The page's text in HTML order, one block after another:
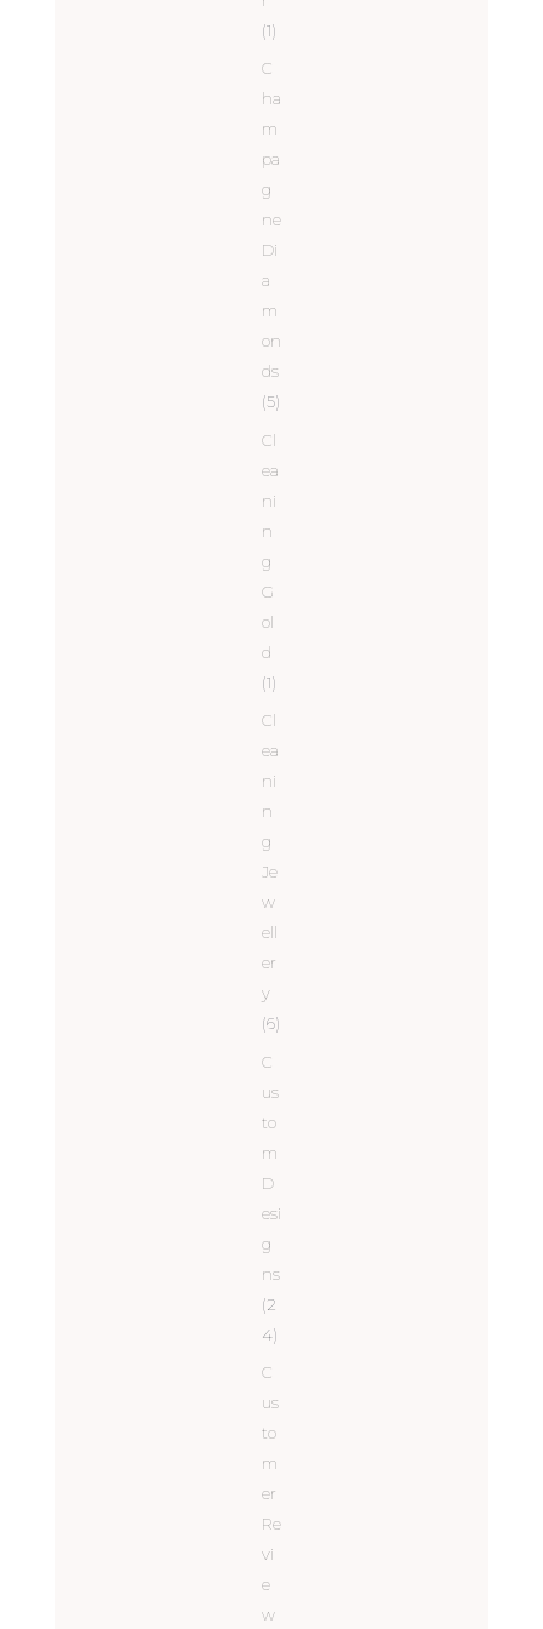
(1)
C
ha
m
pa
g
ne
Di
a
m
on
ds
(5)
Cl
ea
ni
n
g
G
ol
d
(1)
Cl
ea
ni
n
g
Je
w
ell
er
y
(6)
C
us
to
m
D
esi
g
ns
(2
4)
C
us
to
m
er
Re
vi
e
w